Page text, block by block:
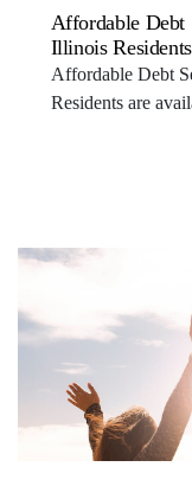
Affordable Debt
Illinois Residents
Affordable Debt
Residents are